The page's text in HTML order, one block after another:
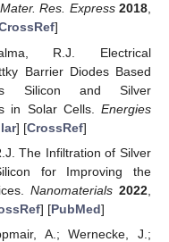
Mater. Res. Express 2018,
]
R.J. Electrical
Barrier Diodes Based
Silicon and Silver
in Solar Cells. Energies
] [CrossRef]
The Infiltration of Silver
for Improving the
Nanomaterials 2022
] [PubMed]
A.; Wernecke, J.;